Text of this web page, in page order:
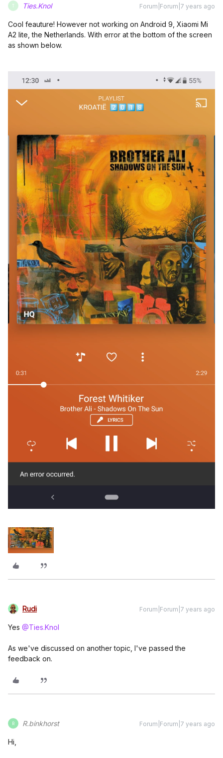
T Ties.Knol Forum|Forum|7 years ago
Cool feauture! However not working on Android 9, Xiaomi Mi
A2 lite, the Netherlands. With error at the bottom of the screen
as shown below.
Rudi Forum|Forum|7 years ago
Yes @Ties.Knol
As we've discussed on another topic, I've passed the
feedback on.
R R.binkhorst Forum|Forum|7 years ago
Hi,